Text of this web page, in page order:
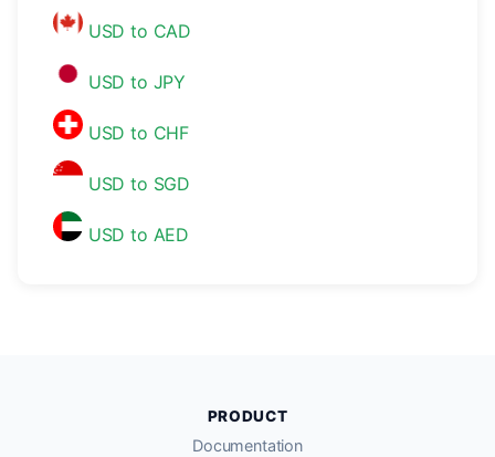
USD to CAD
USD to JPY
USD to CHF
USD to SGD
USD to AED
PRODUCT
Documentation